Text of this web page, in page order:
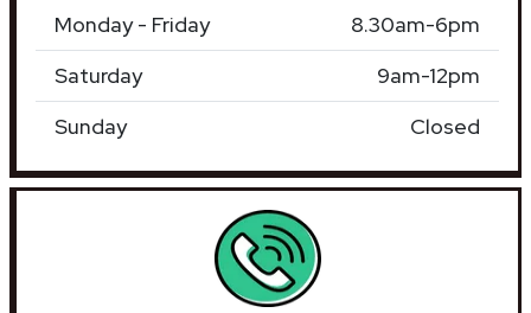
Monday - Friday
8.30am-6pm
Saturday
9am-12pm
Sunday
Closed